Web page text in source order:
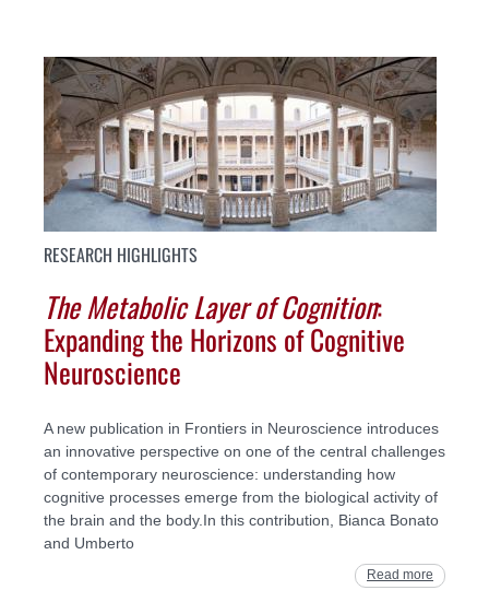
RESEARCH HIGHLIGHTS
The Metabolic Layer of Cognition:
Expanding the Horizons of Cognitive
Neuroscience
A new publication in Frontiers in Neuroscience introduces
an innovative perspective on one of the central challenges
of contemporary neuroscience: understanding how
cognitive processes emerge from the biological activity of
the brain and the body.In this contribution, Bianca Bonato
and Umberto
Read more